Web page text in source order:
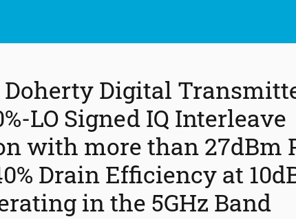
Doherty Digital
LO Signed IQ Interleave
with more than 27dBm
Drain Efficiency at
in the 5GHz Band